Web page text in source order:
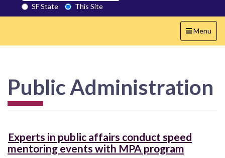
SF
State
SF State
This Site
Toggle
navigation
Menu
Public Administration
Experts in public affairs conduct speed
mentoring events with MPA program